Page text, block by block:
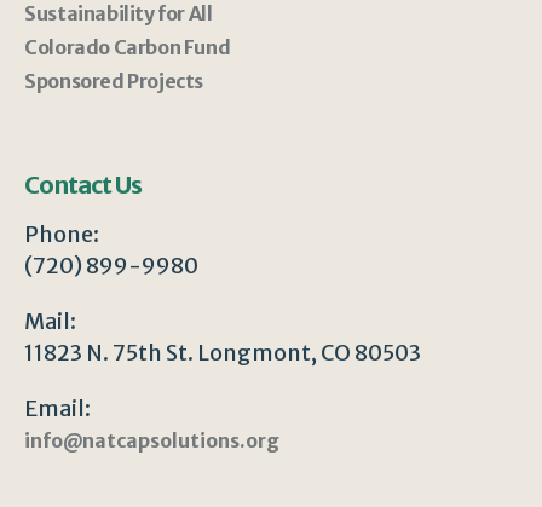
Sustainability for All
Colorado Carbon Fund
Sponsored Projects
Contact Us
Phone:
(720) 899-9980
Mail:
11823 N. 75th St. Longmont, CO 80503
Email:
info@natcapsolutions.org